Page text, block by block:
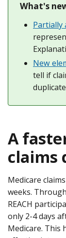
What's
Partially
New
tell if
A
claims
Medicare
weeks.
REACH
only 2-4 days
Medicare. This